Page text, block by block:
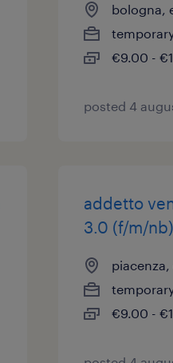
bologna,
€9.00 -
posted 4
addetto
3.0 (f/m/nb)
€9.00 -